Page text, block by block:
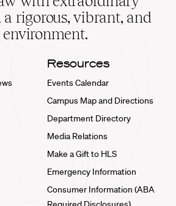
a rigorous, vibrant, and
Resources
Events Calendar
Campus Map and Directions
Department Directory
Media Relations
Make a Gift to HLS
Emergency Information
Consumer Information (ABA